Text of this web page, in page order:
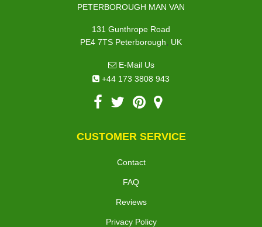
PETERBOROUGH MAN VAN
131 Gunthrope Road
PE4 7TS Peterborough, UK
E-Mail Us
+44 173 3808 943
CUSTOMER SERVICE
Contact
FAQ
Reviews
Privacy Policy